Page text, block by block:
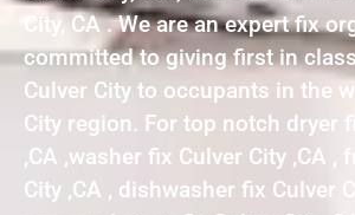
City, CA . We are an expert fix
committed to giving first in
Culver City to occupants in the
City region. For top notch dryer
,CA ,washer fix Culver City ,CA ,
City ,CA , dishwasher fix Culver